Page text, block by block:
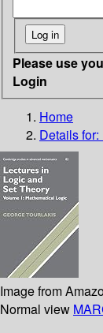
Please use
Login
Home
Details for:
Image from
Normal view